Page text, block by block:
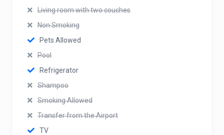
Living room with two couches
Non Smoking
Pets Allowed
Pool
Refrigerator
Shampoo
Smoking Allowed
Transfer from the Airport
TV